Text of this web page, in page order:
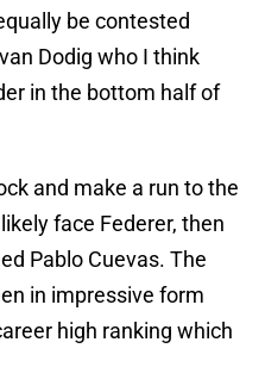
be contested
Dodig who I think
in the bottom half of
and make a run to the
face Federer, then
Pablo Cuevas. The
in impressive form
high ranking which